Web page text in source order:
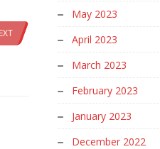
May 2023
April 2023
March 2023
February 2023
January 2023
December 2022